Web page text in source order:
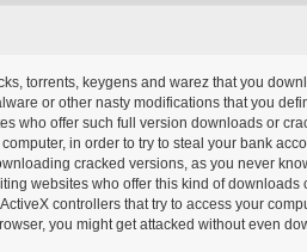
torrents, keygens and warez that you
or other nasty modifications that you
who offer such full version downloads or
in order to try to steal your bank
cracked versions, as you never
websites who offer this kind of downloads
controllers that try to access your
you might get attacked without even